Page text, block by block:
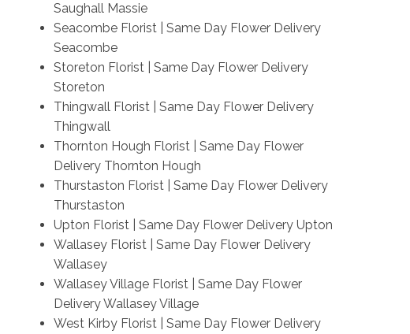
Saughall Massie
Seacombe Florist | Same Day Flower Delivery
Seacombe
Storeton Florist | Same Day Flower Delivery
Storeton
Thingwall Florist | Same Day Flower Delivery
Thingwall
Thornton Hough Florist | Same Day Flower
Delivery Thornton Hough
Thurstaston Florist | Same Day Flower Delivery
Thurstaston
Upton Florist | Same Day Flower Delivery Upton
Wallasey Florist | Same Day Flower Delivery
Wallasey
Wallasey Village Florist | Same Day Flower
Delivery Wallasey Village
West Kirby Florist | Same Day Flower Delivery